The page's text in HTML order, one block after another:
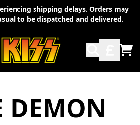
shipping delays. Orders may
to be dispatched and delivered.
DEMON